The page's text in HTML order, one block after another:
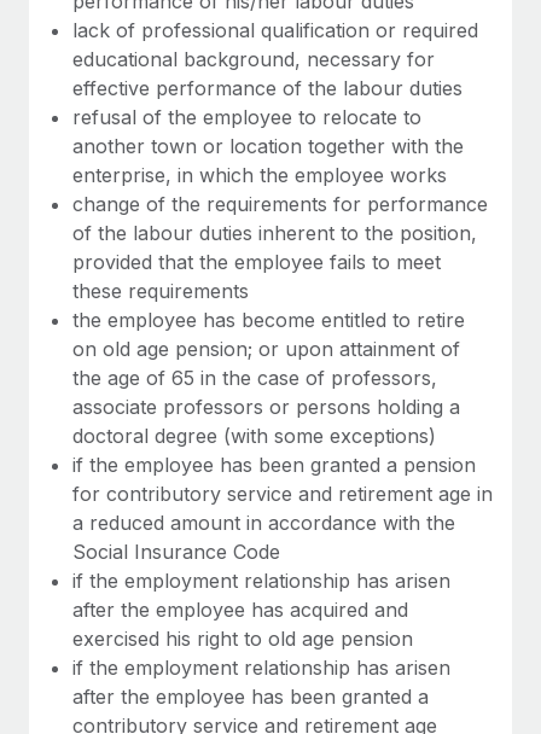
Learn More
What a Workday global payroll implementation
actually looks like
Most teams hear "payroll implementation" and picture a
six-month project with a dedicated team....
Learn More
lack of professional qualification or required
educational background, necessary for
effective performance of the labour duties
refusal of the employee to relocate to
another town or location together with the
enterprise, in which the employee works
change of the requirements for performance
of the labour duties inherent to the position,
provided that the employee fails to meet
these requirements
the employee has become entitled to retire
on old age pension; or upon attainment of
the age of 65 in the case of professors,
associate professors or persons holding a
doctoral degree (with some exceptions)
if the employee has been granted a pension
for contributory service and retirement age in
a reduced amount in accordance with the
Social Insurance Code
if the employment relationship has arisen
after the employee has acquired and
exercised his right to old age pension
if the employment relationship has arisen
after the employee has been granted a
contributory service and retirement age